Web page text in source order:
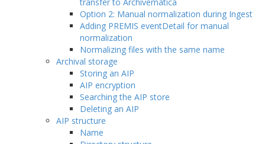
Option 2: Manual normalization during Ingest
Adding PREMIS eventDetail for manual
normalization
Normalizing files with the same name
Archival storage
Storing an AIP
AIP encryption
Searching the AIP store
Deleting an AIP
AIP structure
Name